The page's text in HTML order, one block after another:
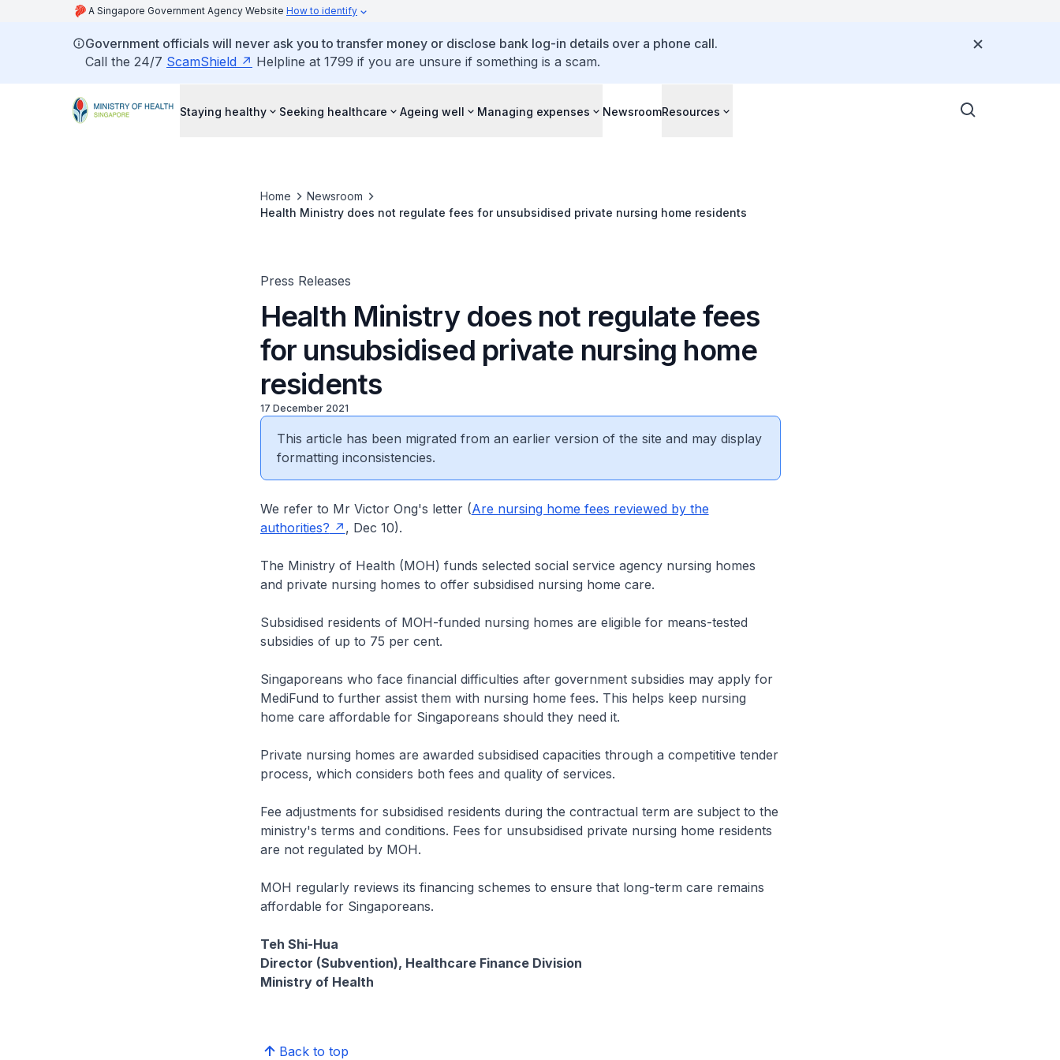
A Singapore Government Agency Website How to identify
Government officials will never ask you to transfer money or disclose bank log-in details over a phone call.
Call the 24/7 ScamShield Helpline at 1799 if you are unsure if something is a scam.
Staying healthy Seeking healthcare Ageing well Managing expenses NewsroomResources
Home
Newsroom
Health Ministry does not regulate fees for unsubsidised private nursing home residents
Press Releases
Health Ministry does not regulate fees
for unsubsidised private nursing home
residents
17 December 2021
This article has been migrated from an earlier version of the site and may display
formatting inconsistencies.
We refer to Mr Victor Ong's letter (Are nursing home fees reviewed by the
authorities?
, Dec 10).
The Ministry of Health (MOH) funds selected social service agency nursing homes
and private nursing homes to offer subsidised nursing home care.
Subsidised residents of MOH-funded nursing homes are eligible for means-tested
subsidies of up to 75 per cent.
Singaporeans who face financial difficulties after government subsidies may apply for
MediFund to further assist them with nursing home fees. This helps keep nursing
home care affordable for Singaporeans should they need it.
Private nursing homes are awarded subsidised capacities through a competitive tender
process, which considers both fees and quality of services.
Fee adjustments for subsidised residents during the contractual term are subject to the
ministry's terms and conditions. Fees for unsubsidised private nursing home residents
are not regulated by MOH.
MOH regularly reviews its financing schemes to ensure that long-term care remains
affordable for Singaporeans.
Teh Shi-Hua
Director (Subvention), Healthcare Finance Division
Ministry of Health
Back to top